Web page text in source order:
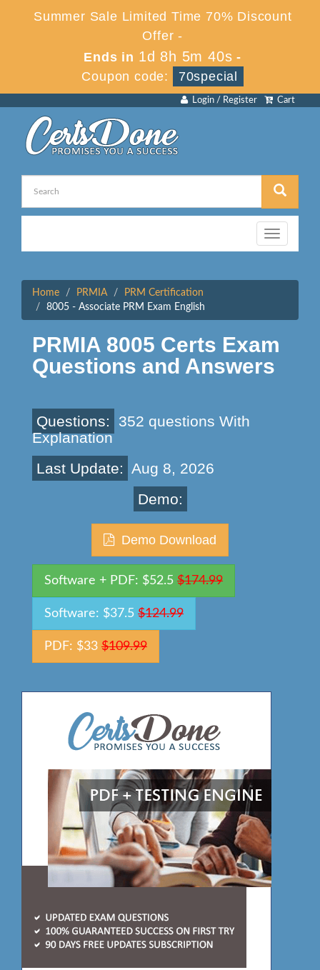
Summer Sale Limited Time 70% Discount
Offer -
Ends in 1d 8h 5m 40s -
Coupon code:
70special
Cart
Login / Register
Toggle
navigation
Home PRMIA
PRM Certification
8005 - Associate PRM Exam English
PRMIA 8005 Certs Exam
Questions and Answers
Questions:
352 questions With
Explanation
Last Update: Aug 8, 2026
Demo:
Demo Download
Software + PDF: $52.5 $174.99
Software: $37.5 $124.99
PDF: $33 $109.99